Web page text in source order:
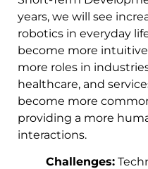
years, we will see
robotics in everyday
become more
more roles in
healthcare, and
become more
providing a more
interactions.
Challenges: